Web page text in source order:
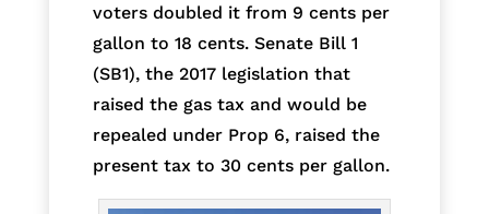
voters doubled it from 9 cents per
gallon to 18 cents. Senate Bill 1
(SB1), the 2017 legislation that
raised the gas tax and would be
repealed under Prop 6, raised the
present tax to 30 cents per gallon.